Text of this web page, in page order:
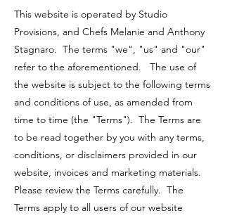
This website is operated by Studio
Provisions, and Chefs Melanie and Anthony
Stagnaro. The terms "we", "us" and "our"
refer to the aforementioned. The use of
the website is subject to the following terms
and conditions of use, as amended from
time to time (the "Terms"). The Terms are
to be read together by you with any terms,
conditions, or disclaimers provided in our
website, invoices and marketing materials.
Please review the Terms carefully. The
Terms apply to all users of our website